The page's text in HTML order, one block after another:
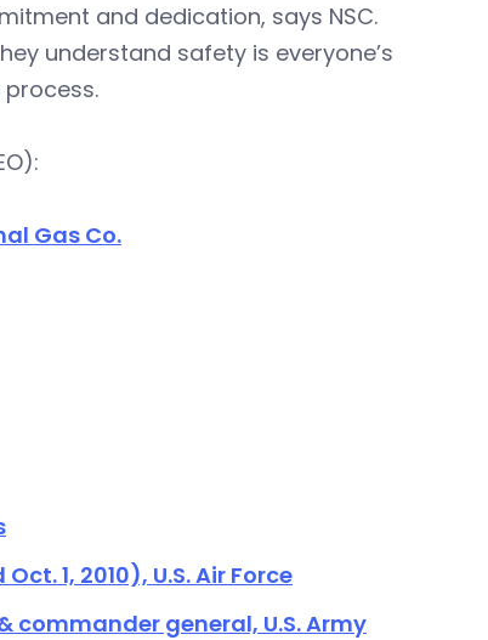
and dedication, says NSC.
understand safety is everyone’s
Gas Co.
1, 2010), U.S. Air Force
commander general, U.S. Army